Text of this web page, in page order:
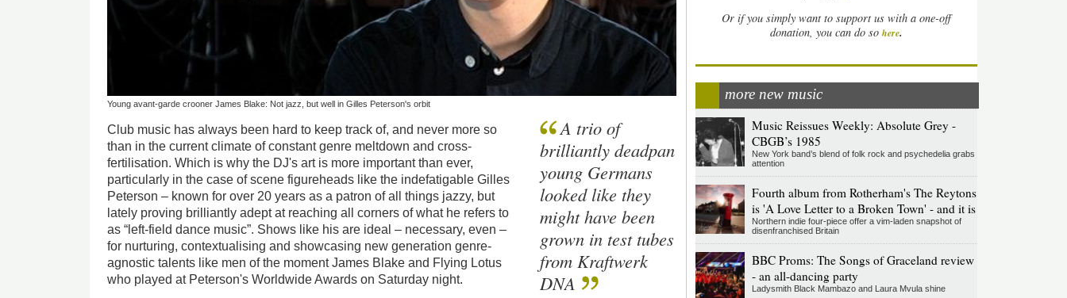
Young avant-garde crooner James Blake: Not jazz, but well in Gilles Peterson's orbit
Club music has always been hard to keep track of, and never more so
than in the current climate of constant genre meltdown and cross-
fertilisation. Which is why the DJ's art is more important than ever,
particularly in the case of scene figureheads like the indefatigable Gilles
Peterson – known for over 20 years as a patron of all things jazzy, but
lately proving brilliantly adept at reaching all corners of what he refers to
as “left-field dance music”. Shows like his are ideal – necessary, even –
for nurturing, contextualising and showcasing new generation genre-
agnostic talents like men of the moment James Blake and Flying Lotus
who played at Peterson's Worldwide Awards on Saturday night.
A trio of
brilliantly deadpan
young Germans
looked like they
might have been
grown in test tubes
from Kraftwerk
DNA
Or if you simply want to support us with a one-off
donation, you can do so here.
more new music
Music Reissues Weekly: Absolute Grey -
CBGB’s 1985
New York band’s blend of folk rock and psychedelia grabs
attention
Fourth album from Rotherham's The Reytons
is 'A Love Letter to a Broken Town' - and it is
Northern indie four-piece offer a vim-laden snapshot of
disenfranchised Britain
BBC Proms: The Songs of Graceland review
- an all-dancing party
Ladysmith Black Mambazo and Laura Mvula shine